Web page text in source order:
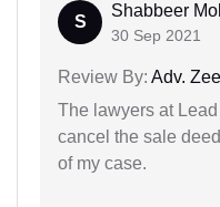
S
Shabbeer
30 Sep 2021
Review By: Adv.
The lawyers at
cancel the sale
of my case.